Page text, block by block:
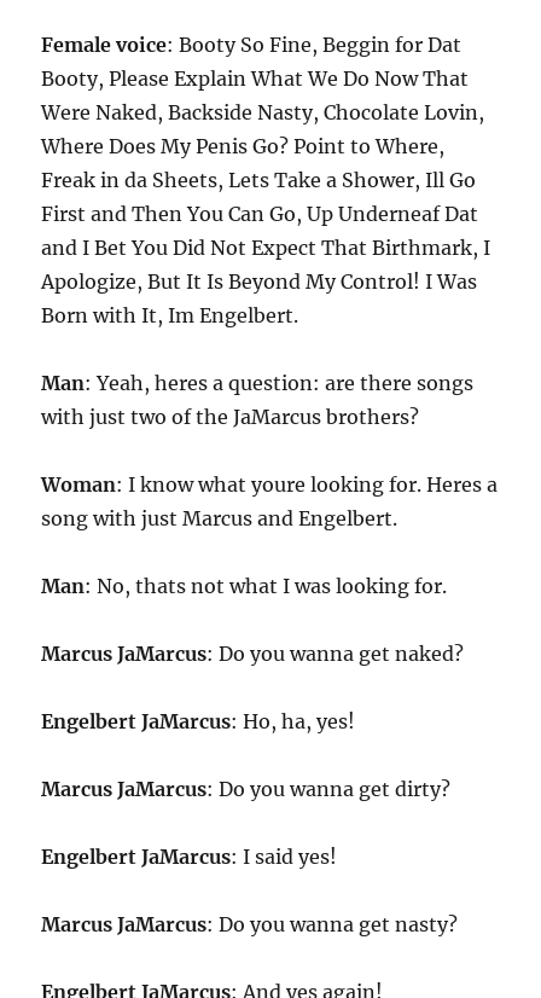
Female voice: Booty So Fine, Beggin for Dat
Booty, Please Explain What We Do Now That
Were Naked, Backside Nasty, Chocolate Lovin,
Where Does My Penis Go? Point to Where,
Freak in da Sheets, Lets Take a Shower, Ill Go
First and Then You Can Go, Up Underneaf Dat
and I Bet You Did Not Expect That Birthmark, I
Apologize, But It Is Beyond My Control! I Was
Born with It, Im Engelbert.
Man: Yeah, heres a question: are there songs
with just two of the JaMarcus brothers?
Woman: I know what youre looking for. Heres a
song with just Marcus and Engelbert.
Man: No, thats not what I was looking for.
Marcus JaMarcus: Do you wanna get naked?
Engelbert JaMarcus: Ho, ha, yes!
Marcus JaMarcus: Do you wanna get dirty?
Engelbert JaMarcus: I said yes!
Marcus JaMarcus: Do you wanna get nasty?
Engelbert JaMarcus: And yes again!